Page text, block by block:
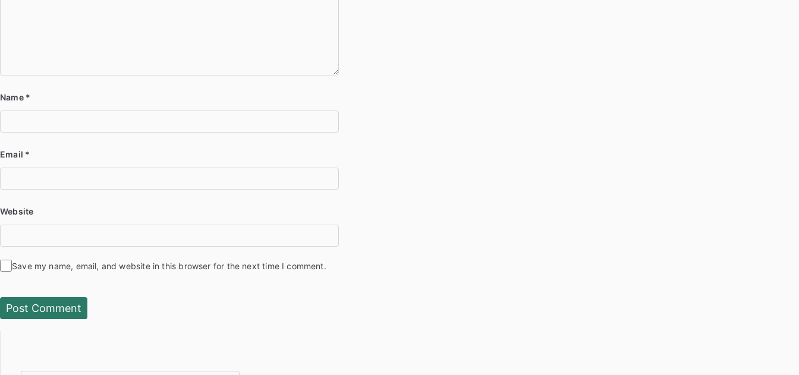
Name *
Email *
Website
Save my name, email, and website in this browser for the next time I comment.